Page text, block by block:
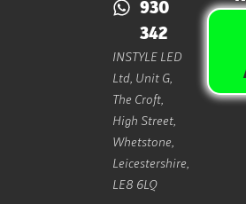
930
342
INSTYLE LED
Ltd, Unit G,
The Croft,
High Street,
Whetstone,
Leicestershire,
LE8 6LQ